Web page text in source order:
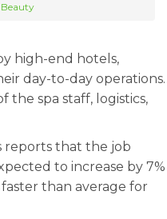
Beauty
high-end hotels,
day-to-day operations.
the spa staff, logistics,
reports that the job
to increase by 7%
than average for